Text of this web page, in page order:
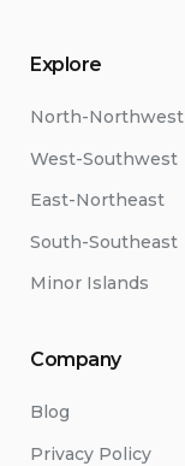
Explore
North-Northwest
West-Southwest
East-Northeast
South-Southeast
Minor Islands
Company
Blog
Privacy Policy